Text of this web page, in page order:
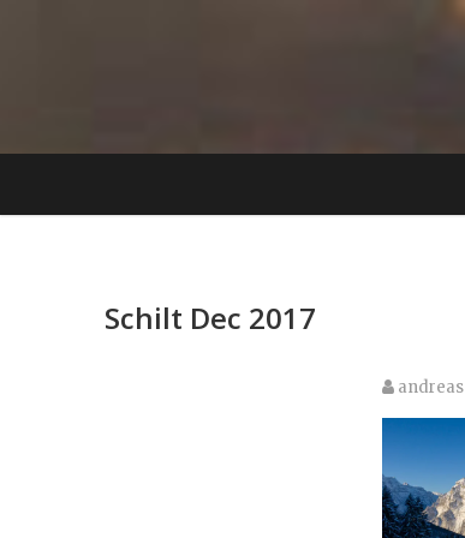
Schilt Dec 2017
andreas